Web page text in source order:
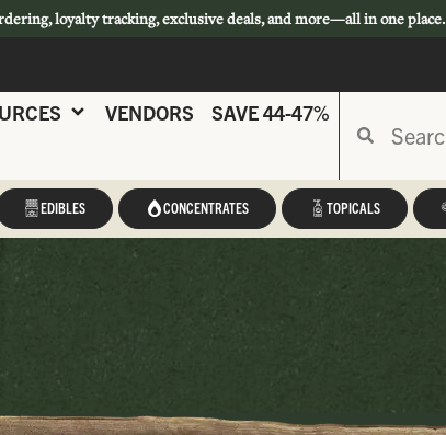
loyalty tracking, exclusive deals, and more—all in one place.
VENDORS SAVE 44-47%
EDIBLES CONCENTRATES TOPICALS